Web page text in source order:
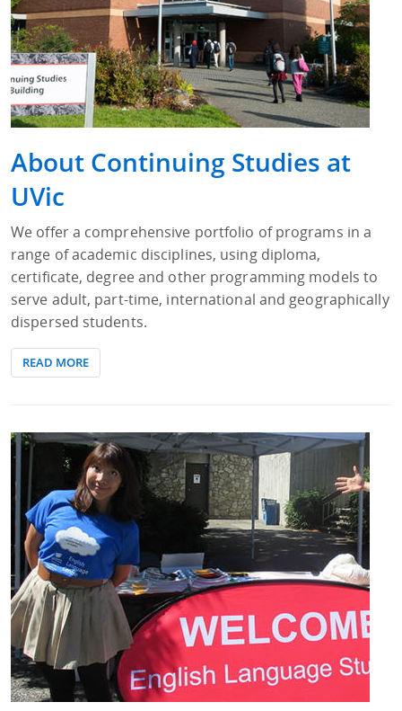
About Continuing Studies at
UVic
We offer a comprehensive portfolio of programs in a
range of academic disciplines, using diploma,
certificate, degree and other programming models to
serve adult, part-time, international and geographically
dispersed students.
READ MORE